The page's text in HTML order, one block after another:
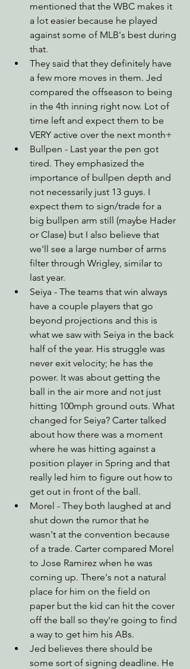
mentioned that the WBC makes it
a lot easier because he played
against some of MLB's best during
that.
They said that they definitely have
a few more moves in them. Jed
compared the offseason to being
in the 4th inning right now. Lot of
time left and expect them to be
VERY active over the next month+
Bullpen - Last year the pen got
tired. They emphasized the
importance of bullpen depth and
not necessarily just 13 guys. I
expect them to sign/trade for a
big bullpen arm still (maybe Hader
or Clase) but I also believe that
we'll see a large number of arms
filter through Wrigley, similar to
last year.
Seiya - The teams that win always
have a couple players that go
beyond projections and this is
what we saw with Seiya in the back
half of the year. His struggle was
never exit velocity; he has the
power. It was about getting the
ball in the air more and not just
hitting 100mph ground outs. What
changed for Seiya? Carter talked
about how there was a moment
where he was hitting against a
position player in Spring and that
really led him to figure out how to
get out in front of the ball.
Morel - They both laughed at and
shut down the rumor that he
wasn't at the convention because
of a trade. Carter compared Morel
to Jose Ramirez when he was
coming up. There's not a natural
place for him on the field on
paper but the kid can hit the cover
off the ball so they're going to find
a way to get him his ABs.
Jed believes there should be
some sort of signing deadline. He